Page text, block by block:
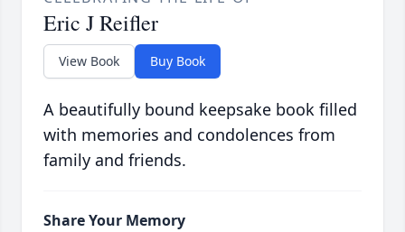
Eric J Reifler
View Book Buy Book
A beautifully bound keepsake book filled
with memories and condolences from
family and friends.
Share Your Memory